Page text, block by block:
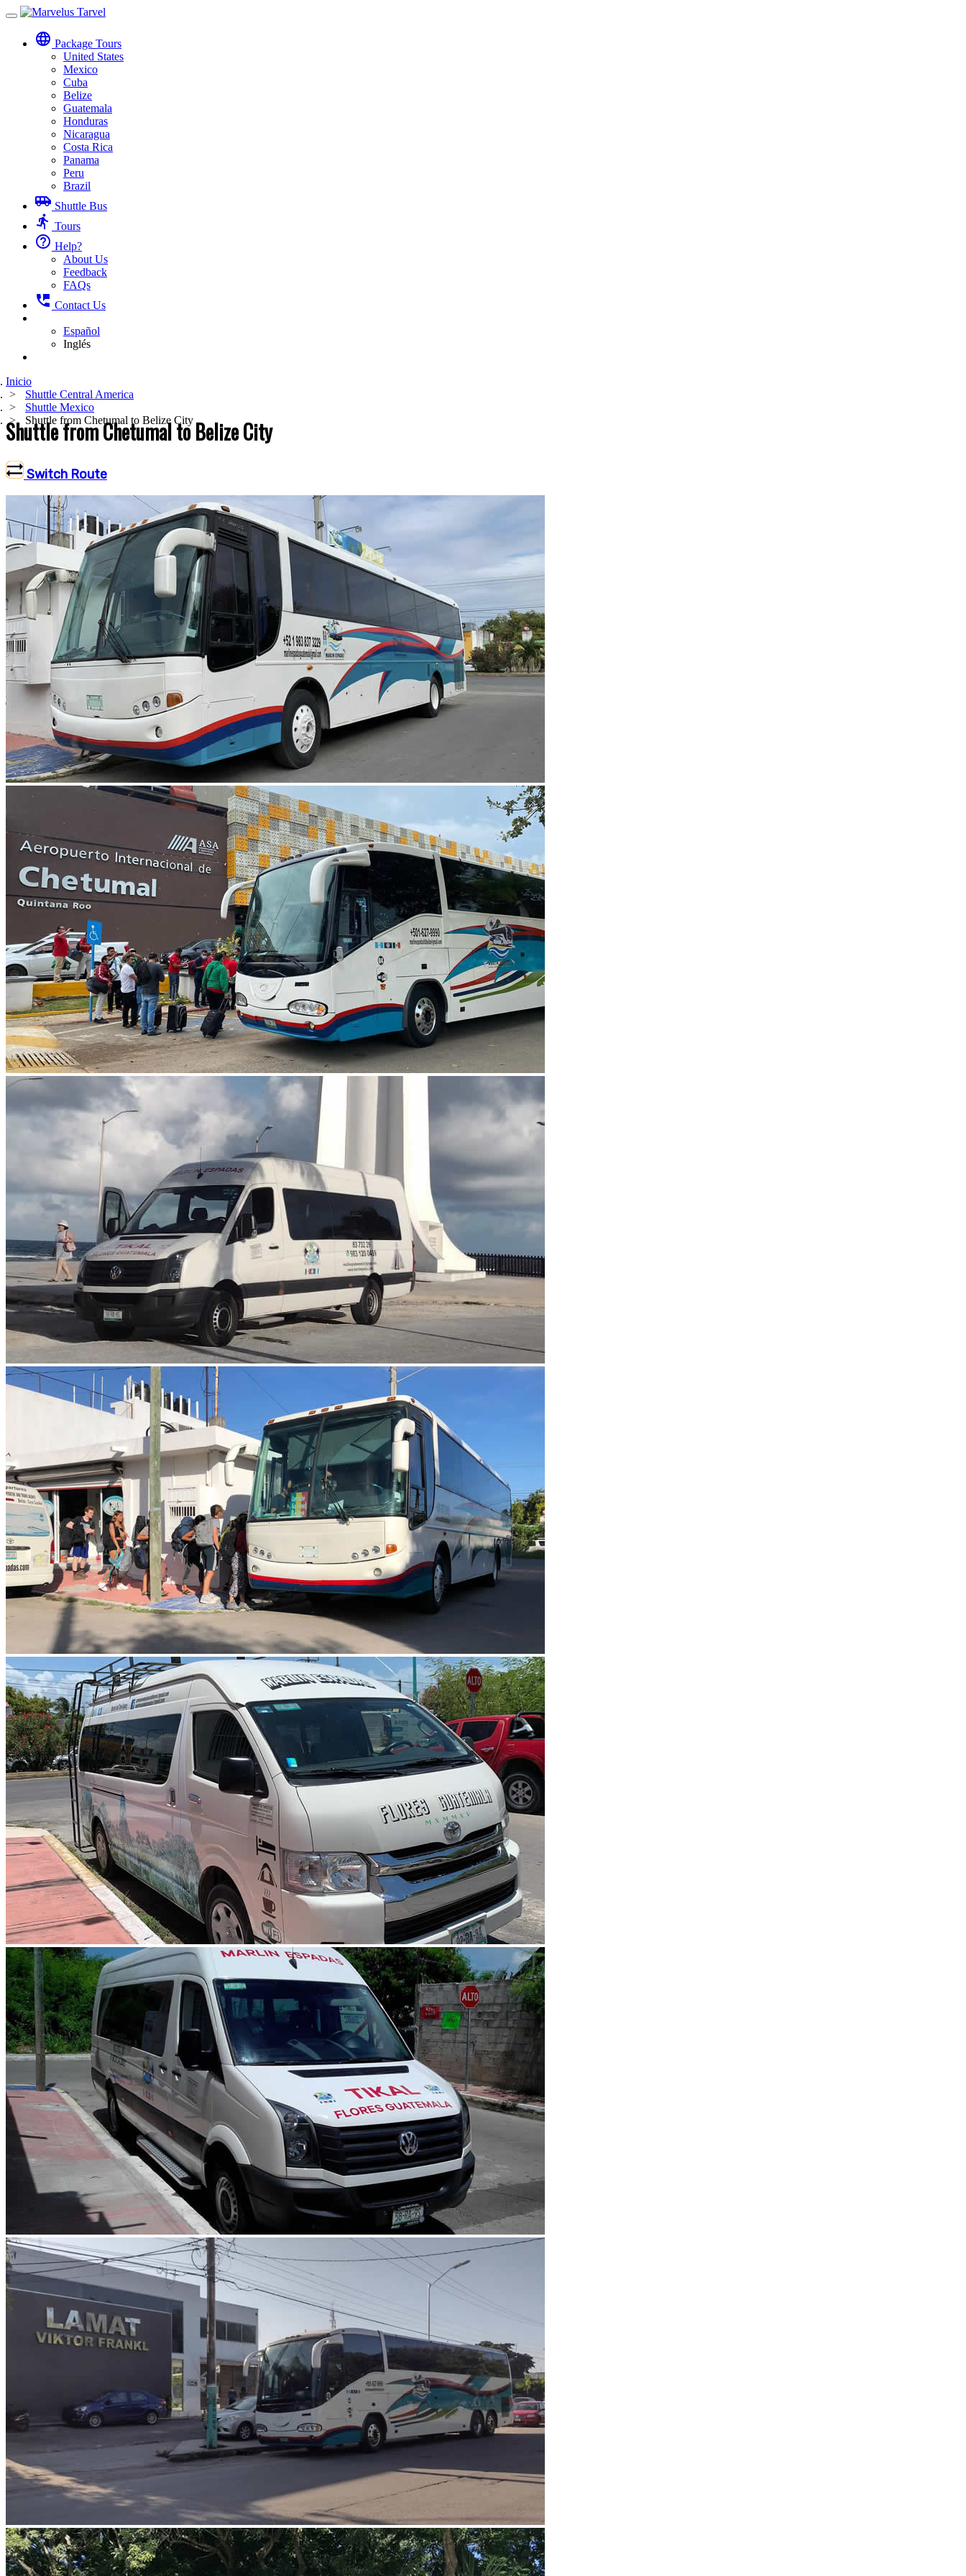
Toggle
navigation
language Package Tours
United States
Mexico
Cuba
Belize
Guatemala
Honduras
Nicaragua
Costa Rica
Panama
Peru
Brazil
airport_shuttle Shuttle Bus
directions_run Tours
help_outline Help?
About Us
Feedback
FAQs
perm_phone_msg Contact Us
Español
Inglés
Inicio
Shuttle Central America
Shuttle Mexico
Shuttle from Chetumal to Belize City
Shuttle from Chetumal to Belize City
Switch Route